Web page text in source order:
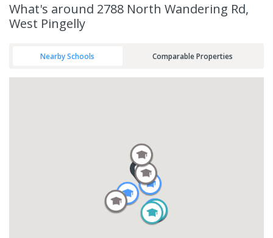
What's around 2788 North Wandering Rd,
West Pingelly
Nearby Schools Comparable Properties